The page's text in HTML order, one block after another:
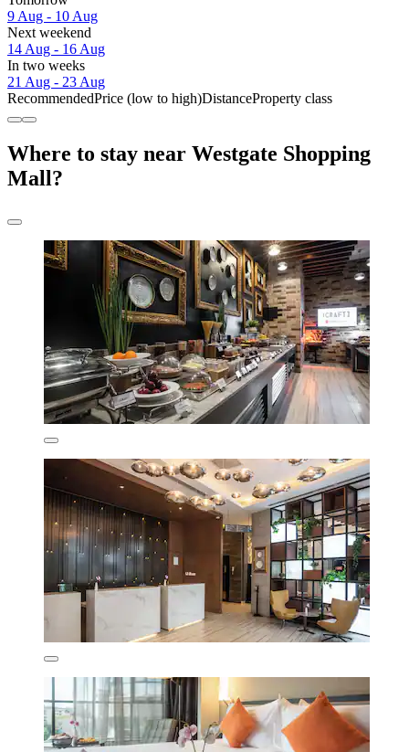
9 Aug - 10 Aug
Next weekend
14 Aug - 16 Aug
In two weeks
21 Aug - 23 Aug
RecommendedPrice (low to high)DistanceProperty class
Where to stay near Westgate Shopping
Mall?